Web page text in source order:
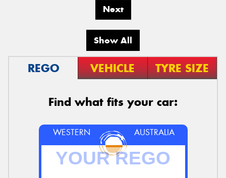
Next
Show All
REGO VEHICLE TYRE SIZE
Find what fits your car:
WESTERN AUSTRALIA